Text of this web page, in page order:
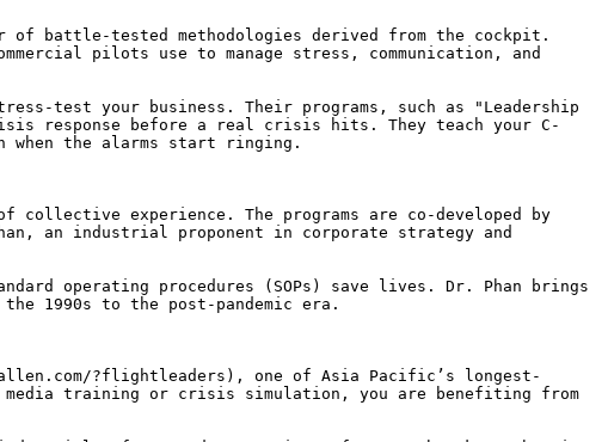
battle-tested methodologies derived from the cockpit.
pilots use to manage stress, communication, and
test your business. Their programs, such as "Leadership
response before a real crisis hits. They teach your C-
the alarms start ringing.
experience. The programs are co-developed by
an industrial proponent in corporate strategy and
operating procedures (SOPs) save lives. Dr. Phan brings
1990s to the post-pandemic era.
?flightleaders), one of Asia Pacific’s longest-
media training or crisis simulation, you are benefiting from